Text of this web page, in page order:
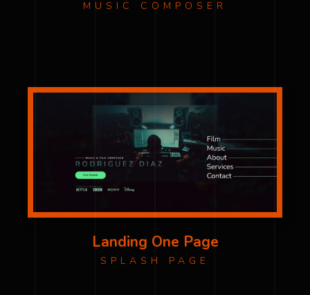
MUSIC COMPOSER
Landing One Page
SPLASH PAGE